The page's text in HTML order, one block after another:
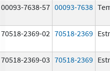
00093-7638-57 00093-7638
70518-2369-02 70518-2369
70518-2369-03 70518-2369